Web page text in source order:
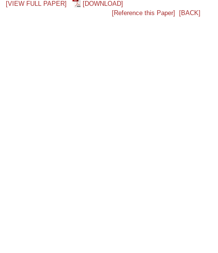
[VIEW FULL PAPER]
[DOWNLOAD]
[Reference this Paper]
[BACK]